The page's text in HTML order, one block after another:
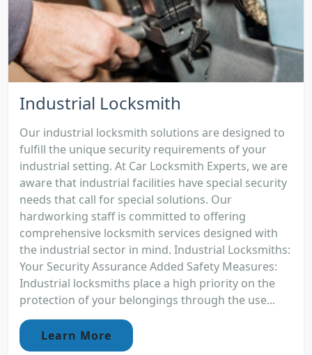
Industrial Locksmith
Our industrial locksmith solutions are designed to
fulfill the unique security requirements of your
industrial setting. At Car Locksmith Experts, we are
aware that industrial facilities have special security
needs that call for special solutions. Our
hardworking staff is committed to offering
comprehensive locksmith services designed with
the industrial sector in mind. Industrial Locksmiths:
Your Security Assurance Added Safety Measures:
Industrial locksmiths place a high priority on the
protection of your belongings through the use...
Learn More